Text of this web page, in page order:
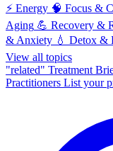
⚡ Energy 🧠 Focus &
Aging 💪 Recovery &
& Anxiety 💧 Detox &
View all topics
"related" Treatment
Practitioners List your